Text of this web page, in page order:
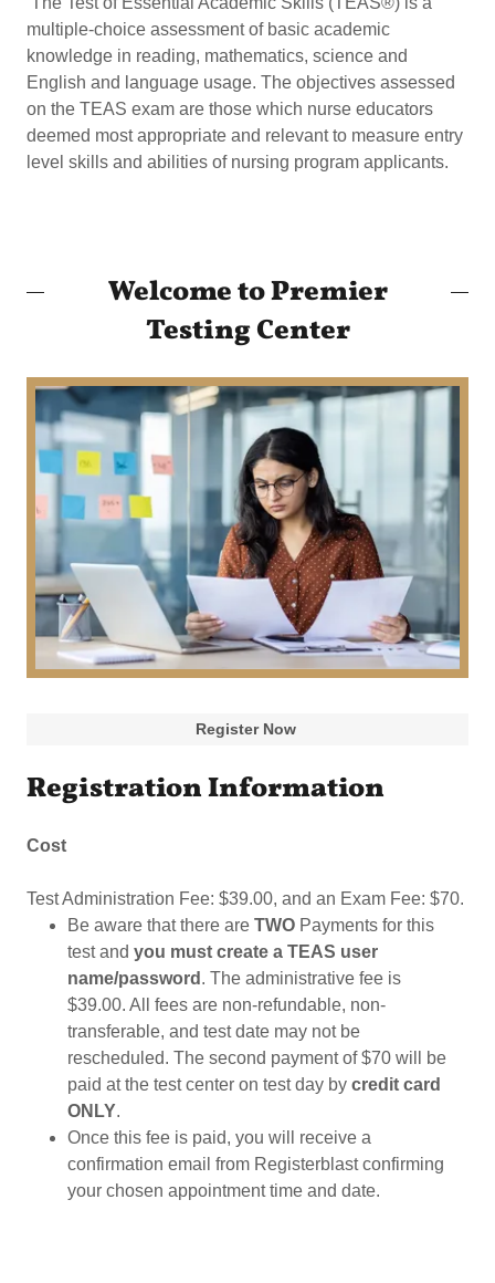
multiple-choice assessment of basic academic
knowledge in reading, mathematics, science and
English and language usage. The objectives assessed
on the TEAS exam are those which nurse educators
deemed most appropriate and relevant to measure entry
level skills and abilities of nursing program applicants.
Welcome to Premier
Testing Center
Registration Information
Cost
Test Administration Fee: $39.00, and an Exam Fee: $70.
Be aware that there are TWOPayments for this
test and you must create a TEAS user
name/password . The administrative fee is
$39.00. All fees are non-refundable, non-
transferable, and test date may not be
rescheduled. The second payment of $70 will be
paid at the test center on test day by credit card
ONLY.
Once this fee is paid, you will receive a
confirmation email from Registerblast confirming
your chosen appointment time and date.
Register Now